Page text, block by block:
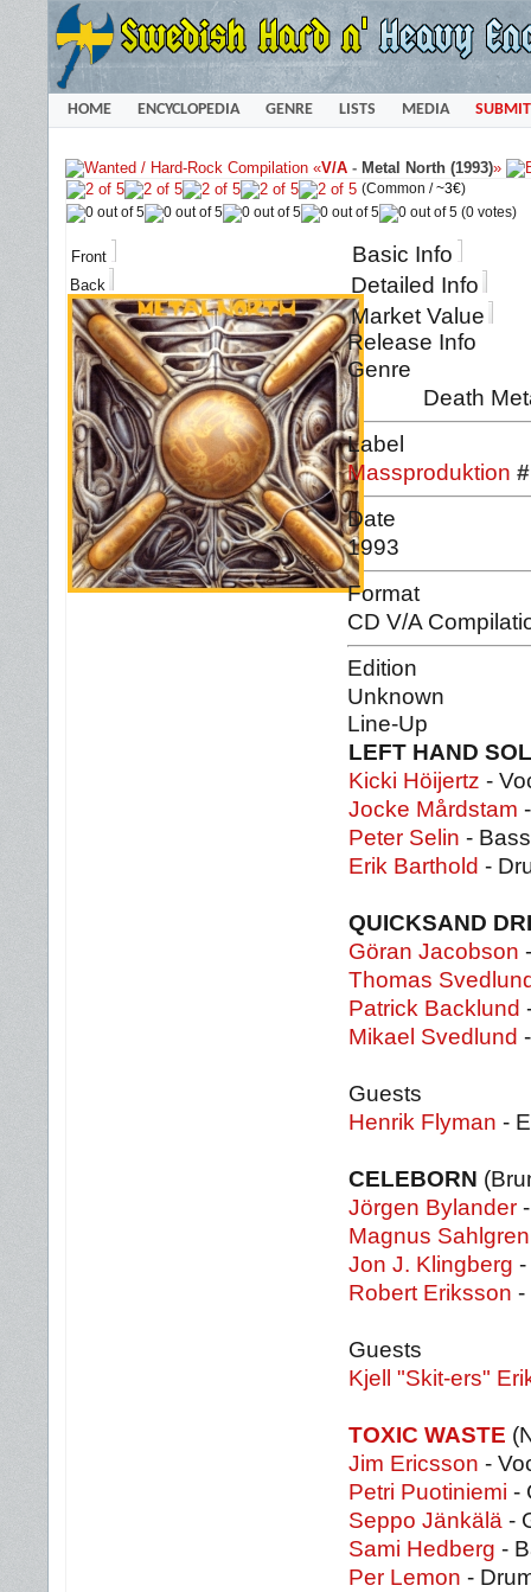
HOME ENCYCLOPEDIA GENRE LISTS MEDIA SUBMIT
«V/A - Metal North (1993)»
(Common /~3€)
(0 votes)
Front
Back
Basic Info
Detailed Info
Market Value
Release Info
Genre
Death
Label
Massproduktion #
Date
1993
Format
CD V/A
Edition
Unknown
Line-Up
LEFT HAND
Kicki Höijertz -
Jocke Mårdstam
Peter Selin - Bass
Erik Barthold -
QUICKSAND
Göran Jacobson
Thomas
Patrick Backlund
Mikael Svedlund
Guests
Henrik Flyman -
CELEBORN
Jörgen Bylander
Magnus Sahlgren
Jon J. Klingberg -
Robert Eriksson -
Guests
Kjell "Skit-ers"
TOXIC WASTE
Jim Ericsson -
Petri Puotiniemi -
Seppo Jänkälä -
Sami Hedberg -
Per Lemon -